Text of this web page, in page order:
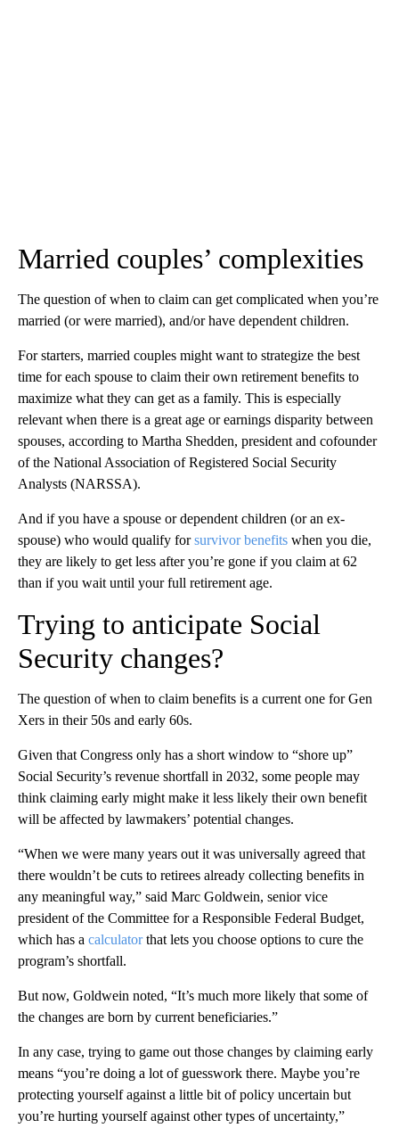
Married couples’ complexities
The question of when to claim can get complicated when you’re
married (or were married), and/or have dependent children.
For starters, married couples might want to strategize the best
time for each spouse to claim their own retirement benefits to
maximize what they can get as a family. This is especially
relevant when there is a great age or earnings disparity between
spouses, according to Martha Shedden, president and cofounder
of the National Association of Registered Social Security
Analysts (NARSSA).
And if you have a spouse or dependent children (or an ex-
spouse) who would qualify forsurvivor benefits when you die,
they are likely to get less after you’re gone if you claim at 62
than if you wait until your full retirement age.
Trying to anticipate Social
Security changes?
The question of when to claim benefits is a current one for Gen
Xers in their 50s and early 60s.
Given that Congress only has a short window to “shore up”
Social Security’s revenue shortfall in 2032, some people may
think claiming early might make it less likely their own benefit
will be affected by lawmakers’ potential changes.
“When we were many years out it was universally agreed that
there wouldn’t be cuts to retirees already collecting benefits in
any meaningful way,” said Marc Goldwein, senior vice
president of the Committee for a Responsible Federal Budget,
which has a calculatorthat lets you choose options to cure the
program’s shortfall.
But now, Goldwein noted, “It’s much more likely that some of
the changes are born by current beneficiaries.”
In any case, trying to game out those changes by claiming early
means “you’re doing a lot of guesswork there. Maybe you’re
protecting yourself against a little bit of policy uncertain but
you’re hurting yourself against other types of uncertainty,”